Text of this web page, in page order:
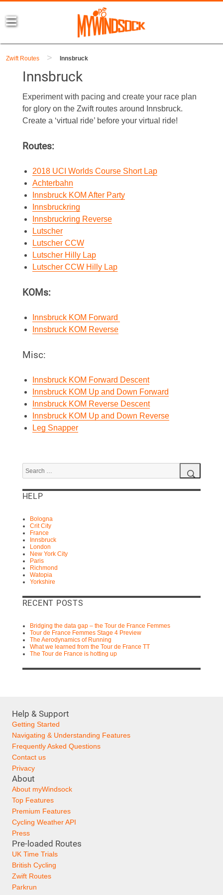
Zwift Routes > Innsbruck
Innsbruck
Experiment with pacing and create your race plan
for glory on the Zwift routes around Innsbruck.
Create a ‘virtual ride’ before your virtual ride!
Routes:
2018 UCI Worlds Course Short Lap
Achterbahn
Innsbruck KOM After Party
Innsbruckring
Innsbruckring Reverse
Lutscher
Lutscher CCW
Lutscher Hilly Lap
Lutscher CCW Hilly Lap
KOMs:
Innsbruck KOM Forward
Innsbruck KOM Reverse
Misc:
Innsbruck KOM Forward Descent
Innsbruck KOM Up and Down Forward
Innsbruck KOM Reverse Descent
Innsbruck KOM Up and Down Reverse
Leg Snapper
for:
Search
HELP
Bologna
Crit City
France
Innsbruck
London
New York City
Paris
Richmond
Watopia
Yorkshire
RECENT POSTS
Bridging the data gap – the Tour de France Femmes
Tour de France Femmes Stage 4 Preview
The Aerodynamics of Running
What we learned from the Tour de France TT
The Tour de France is hotting up
Help & Support
Getting Started
Navigating & Understanding Features
Frequently Asked Questions
Contact us
Privacy
About
About myWindsock
Top Features
Premium Features
Cycling Weather API
Press
Pre-loaded Routes
UK Time Trials
British Cycling
Zwift Routes
Parkrun